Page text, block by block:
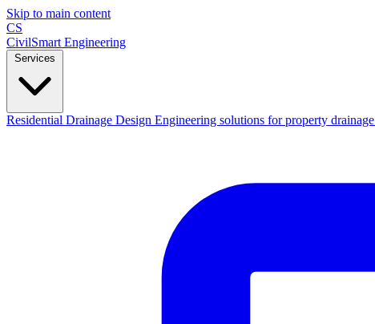
Skip to main content
CS
CivilSmart Engineering
Residential Drainage Design Engineering solutions for property drainage